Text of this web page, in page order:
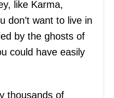
like Karma,
don’t want to live in
by the ghosts of
could have easily
thousands of